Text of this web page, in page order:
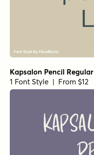
Kapsalon Pencil Regular
1 Font Style | From $12